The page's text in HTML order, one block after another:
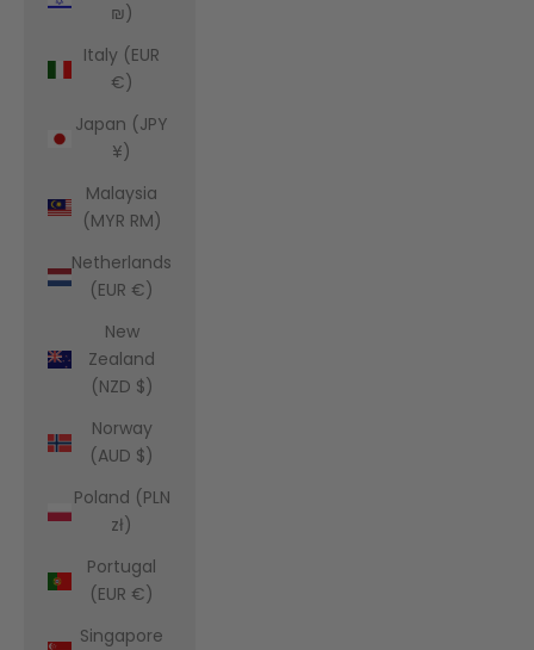
₪)
Italy (EUR
€)
Japan (JPY
¥)
Malaysia
(MYR RM)
Netherlands
(EUR €)
New
Zealand
(NZD $)
Norway
(AUD $)
Poland (PLN
zł)
Portugal
(EUR €)
Singapore